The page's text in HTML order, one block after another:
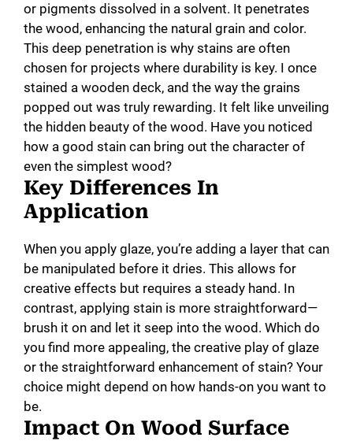
or pigments dissolved in a solvent. It penetrates
the wood, enhancing the natural grain and color.
This deep penetration is why stains are often
chosen for projects where durability is key. I once
stained a wooden deck, and the way the grains
popped out was truly rewarding. It felt like unveiling
the hidden beauty of the wood. Have you noticed
how a good stain can bring out the character of
even the simplest wood?
Key Differences In
Application
When you apply glaze, you’re adding a layer that can
be manipulated before it dries. This allows for
creative effects but requires a steady hand. In
contrast, applying stain is more straightforward—
brush it on and let it seep into the wood. Which do
you find more appealing, the creative play of glaze
or the straightforward enhancement of stain? Your
choice might depend on how hands-on you want to
be.
Impact On Wood Surface